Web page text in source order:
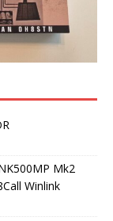
Mk2
Winlink